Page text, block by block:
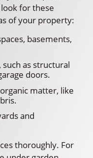
for these
of your property:
basements,
as structural
doors.
matter, like
and
thoroughly. For